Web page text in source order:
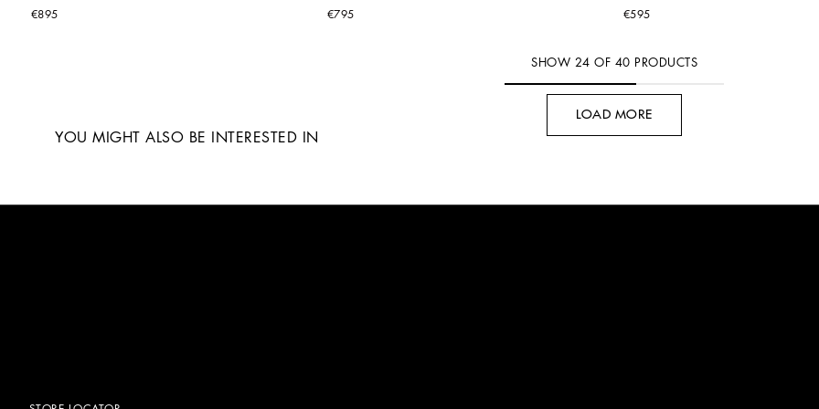
€895 €795 €595
SHOW 24 OF 40 PRODUCTS
LOAD MORE
YOU MIGHT ALSO BE INTERESTED IN